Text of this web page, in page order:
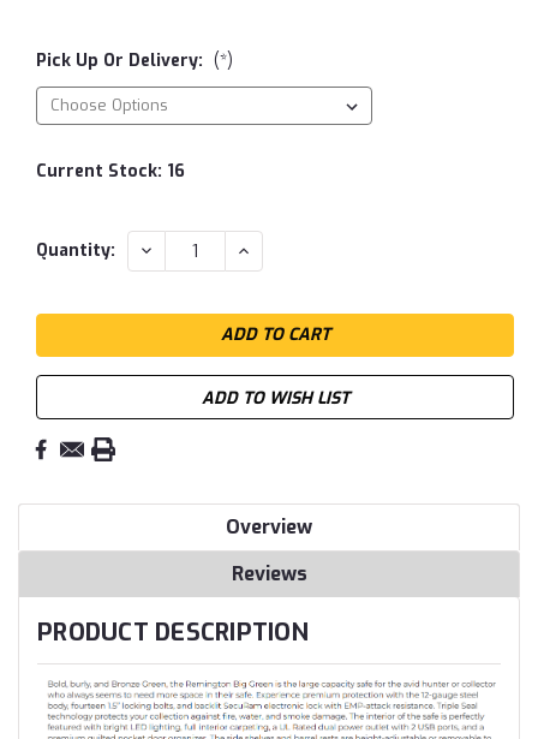
Pick Up Or Delivery: (*)
Current Stock: 16
Quantity: DECREASE
QUANTITY:
INCREASE
QUANTITY:
ADD TO WISH LIST
Overview
Reviews
PRODUCT DESCRIPTION